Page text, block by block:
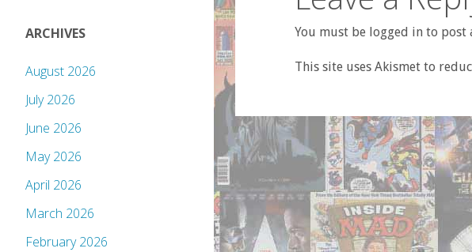
You must be logged in to post
This site uses Akismet to
ARCHIVES
August 2026
July 2026
June 2026
May 2026
April 2026
March 2026
February 2026